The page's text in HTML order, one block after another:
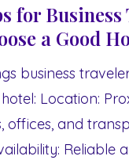
for Business
a Good
business
Location:
offices, and
Reliable